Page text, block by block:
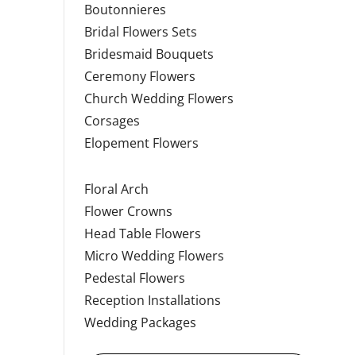
Boutonnieres
Bridal Flowers Sets
Bridesmaid Bouquets
Ceremony Flowers
Church Wedding Flowers
Corsages
Elopement Flowers
Floral Arch
Flower Crowns
Head Table Flowers
Micro Wedding Flowers
Pedestal Flowers
Reception Installations
Wedding Packages